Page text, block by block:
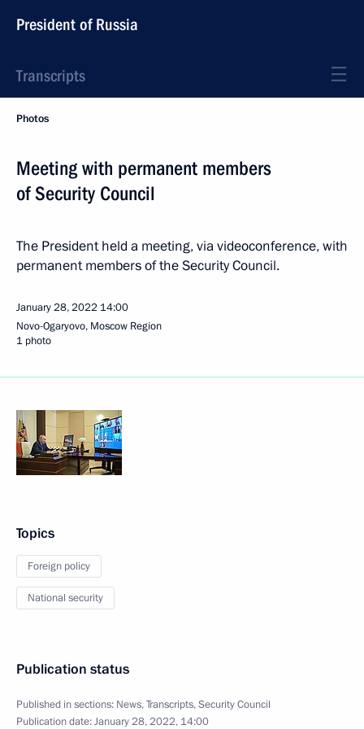
President of Russia
Transcripts
Photos
Meeting with permanent members
of Security Council
The President held a meeting, via videoconference, with
permanent members of the Security Council.
January 28, 2022 14:00
Novo-Ogaryovo, Moscow Region
1 photo
Topics
Foreign policy
National security
Publication status
Published in sections: News,Transcripts,Security Council
Publication date:January 28, 2022, 14:00